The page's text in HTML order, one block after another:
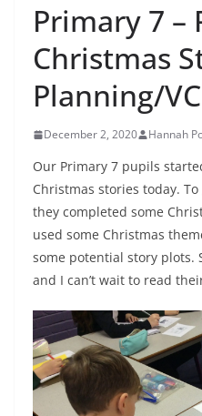
Primary 7 –
Christmas
Planning/
December 2, 2020 Hannah
Our Primary 7 pupils
Christmas stories today.
they completed some
used some Christmas
some potential story plots.
and I can’t wait to read